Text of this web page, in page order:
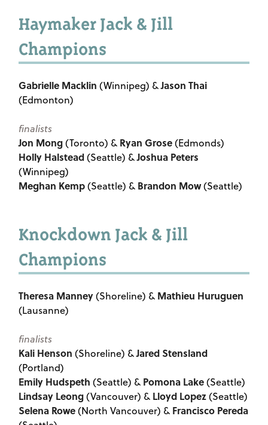
Haymaker Jack & Jill
Champions
Gabrielle Macklin (Winnipeg) &Jason Thai
(Edmonton)
finalists
Jon Mong(Toronto) & Ryan Grose(Edmonds)
Holly Halstead(Seattle) &Joshua Peters
(Winnipeg)
Meghan Kemp(Seattle) & Brandon Mow(Seattle)
Knockdown Jack & Jill
Champions
Theresa Manney(Shoreline) & Mathieu Huruguen
(Lausanne)
finalists
Kali Henson (Shoreline) &Jared Stensland
(Portland)
Emily Hudspeth (Seattle) & Pomona Lake(Seattle)
Lindsay Leong(Vancouver) & Lloyd Lopez(Seattle)
Selena Rowe(North Vancouver) & Francisco Pereda